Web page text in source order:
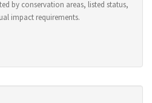
by conservation areas, listed status,
impact requirements.